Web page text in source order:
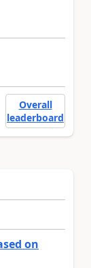
Overall
leaderboard
on